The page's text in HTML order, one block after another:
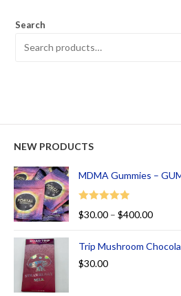
Search
NEW PRODUCTS
MDMA Gummies –
Rated
5.00
$30.00 – $400.00
Trip Mushroom
$30.00